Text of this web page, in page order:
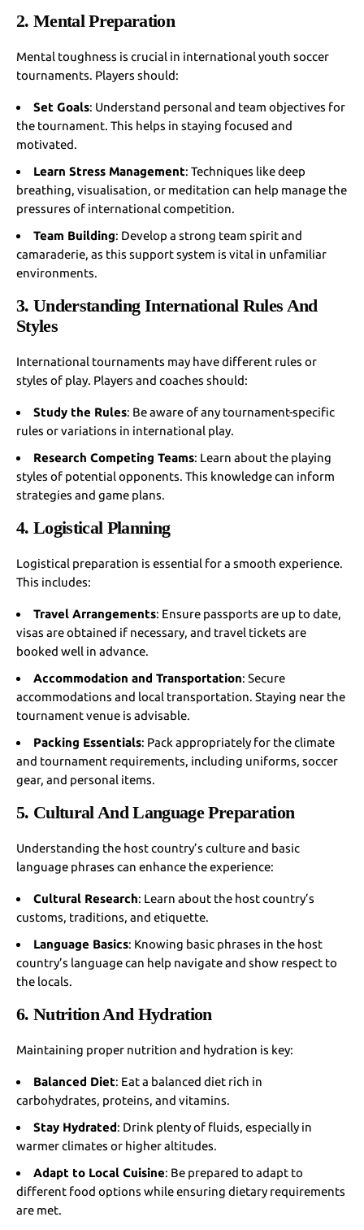
2. Mental Preparation
Mental toughness is crucial in international youth soccer
tournaments. Players should:
Set Goals: Understand personal and team objectives for
the tournament. This helps in staying focused and
motivated.
Learn Stress Management: Techniques like deep
breathing, visualisation, or meditation can help manage the
pressures of international competition.
Team Building: Develop a strong team spirit and
camaraderie, as this support system is vital in unfamiliar
environments.
3. Understanding International Rules And
Styles
International tournaments may have different rules or
styles of play. Players and coaches should:
Study the Rules: Be aware of any tournament-specific
rules or variations in international play.
Research Competing Teams: Learn about the playing
styles of potential opponents. This knowledge can inform
strategies and game plans.
4. Logistical Planning
Logistical preparation is essential for a smooth experience.
This includes:
Travel Arrangements: Ensure passports are up to date,
visas are obtained if necessary, and travel tickets are
booked well in advance.
Accommodation and Transportation: Secure
accommodations and local transportation. Staying near the
tournament venue is advisable.
Packing Essentials: Pack appropriately for the climate
and tournament requirements, including uniforms, soccer
gear, and personal items.
5. Cultural And Language Preparation
Understanding the host country’s culture and basic
language phrases can enhance the experience:
Cultural Research: Learn about the host country’s
customs, traditions, and etiquette.
Language Basics: Knowing basic phrases in the host
country’s language can help navigate and show respect to
the locals.
6. Nutrition And Hydration
Maintaining proper nutrition and hydration is key:
Balanced Diet: Eat a balanced diet rich in
carbohydrates, proteins, and vitamins.
Stay Hydrated: Drink plenty of fluids, especially in
warmer climates or higher altitudes.
Adapt to Local Cuisine: Be prepared to adapt to
different food options while ensuring dietary requirements
are met.